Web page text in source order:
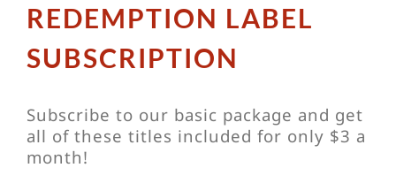
REDEMPTION LABEL
SUBSCRIPTION
Subscribe to our basic package and get
all of these titles included for only $3 a
month!